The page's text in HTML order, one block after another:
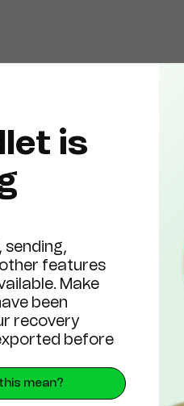
is
features
Make
been
recovery
before
mean?